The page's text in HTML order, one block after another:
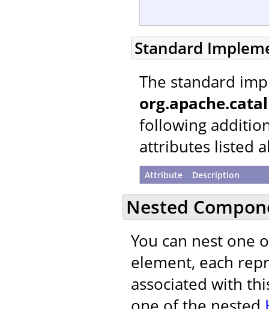
Standard
The standard
following
attributes listed
Attribute Description
Nested
You can nest one
element, each
associated with